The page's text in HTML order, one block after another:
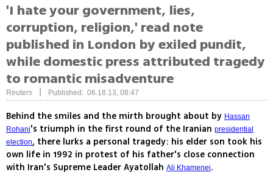
'I hate your government, lies,
corruption, religion,' read note
published in London by exiled pundit,
while domestic press attributed tragedy
to romantic misadventure
Reuters Published: 06.18.13, 08:47
Behind the smiles and the mirth brought about by Hassan
Rohani's triumph in the first round of the Iranian presidential
election, there lurks a personal tragedy: his elder son took his
own life in 1992 in protest of his father's close connection
with Iran's Supreme Leader Ayatollah Ali Khamenei.